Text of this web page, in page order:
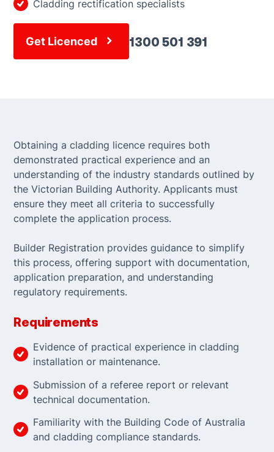
Cladding rectification specialists
Get Licenced 1300 501 391
Obtaining a cladding licence requires both
demonstrated practical experience and an
understanding of the industry standards outlined by
the Victorian Building Authority. Applicants must
ensure they meet all criteria to successfully
complete the application process.
Builder Registration provides guidance to simplify
this process, offering support with documentation,
application preparation, and understanding
regulatory requirements.
Requirements
Evidence of practical experience in cladding
installation or maintenance.
Submission of a referee report or relevant
technical documentation.
Familiarity with the Building Code of Australia
and cladding compliance standards.